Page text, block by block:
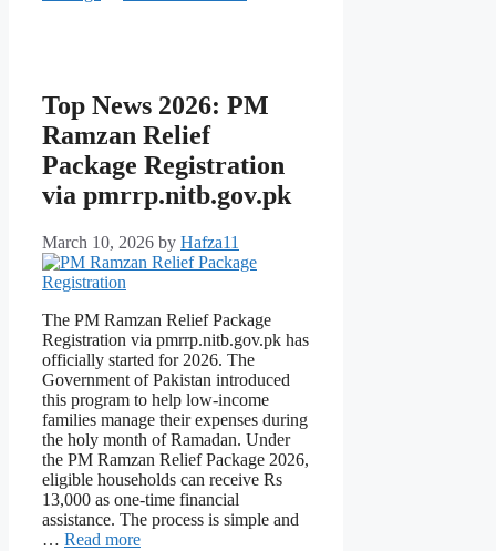
Top News 2026: PM
Ramzan Relief
Package Registration
via pmrrp.nitb.gov.pk
March 10, 2026 by Hafza11
The PM Ramzan Relief Package
Registration via pmrrp.nitb.gov.pk has
officially started for 2026. The
Government of Pakistan introduced
this program to help low-income
families manage their expenses during
the holy month of Ramadan. Under
the PM Ramzan Relief Package 2026,
eligible households can receive Rs
13,000 as one-time financial
assistance. The process is simple and
… Read more